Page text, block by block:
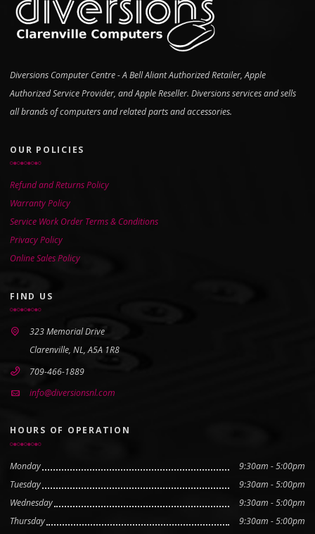
Diversions Computer Centre - A Bell Aliant Authorized Retailer, Apple
Authorized Service Provider, and Apple Reseller. Diversions services and sells
all brands of computers and related parts and accessories.
OUR POLICIES
Refund and Returns Policy
Warranty Policy
Service Work Order Terms & Conditions
Privacy Policy
Online Sales Policy
FIND US
323 Memorial Drive
Clarenville, NL, A5A 1R8
709-466-1889
info@diversionsnl.com
HOURS OF OPERATION
Monday
9:30am - 5:00pm
Tuesday
9:30am - 5:00pm
Wednesday
9:30am - 5:00pm
Thursday
9:30am - 5:00pm